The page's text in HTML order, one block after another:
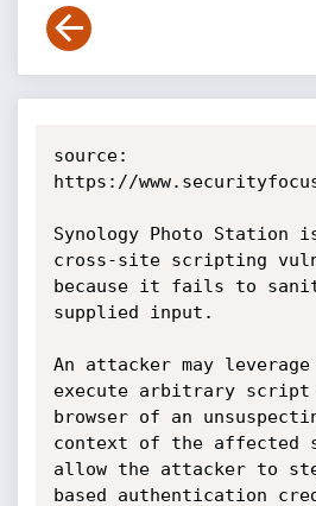
source:
https://
Synology Photo Station
cross-site scripting
because it fails to
supplied input.
An attacker may
execute arbitrary script
browser of an
context of the affected
allow the attacker to
based authentication